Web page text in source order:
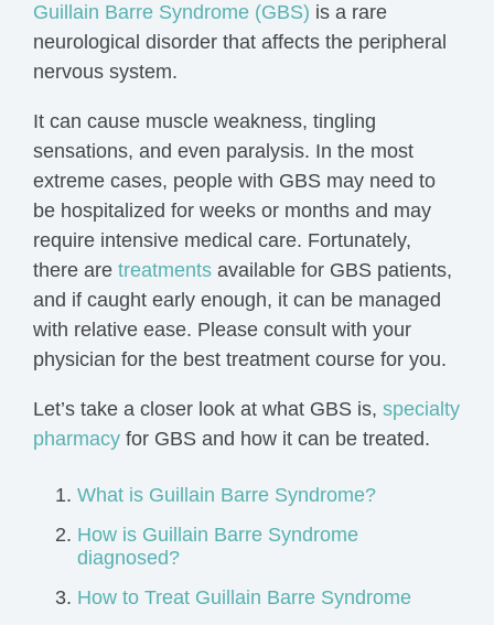
Guillain Barre Syndrome (GBS) is a rare
neurological disorder that affects the peripheral
nervous system.
It can cause muscle weakness, tingling
sensations, and even paralysis. In the most
extreme cases, people with GBS may need to
be hospitalized for weeks or months and may
require intensive medical care. Fortunately,
there are treatments available for GBS patients,
and if caught early enough, it can be managed
with relative ease. Please consult with your
physician for the best treatment course for you.
Let’s take a closer look at what GBS is, specialty
pharmacy for GBS and how it can be treated.
What is Guillain Barre Syndrome?
How is Guillain Barre Syndrome
diagnosed?
How to Treat Guillain Barre Syndrome